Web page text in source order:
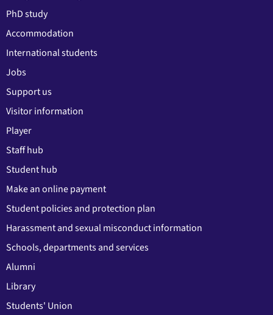
PhD study
Accommodation
International students
Jobs
Support us
Visitor information
Player
Staff hub
Student hub
Make an online payment
Student policies and protection plan
Harassment and sexual misconduct information
Schools, departments and services
Alumni
Library
Students' Union